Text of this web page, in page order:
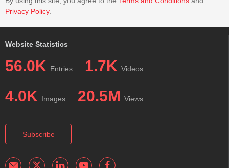
Privacy Policy.
Website Statistics
56.0K Entries 1.7K Videos
4.0K Images 20.5M Views
Subscribe